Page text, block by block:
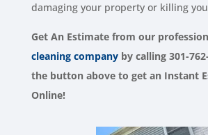
damaging your property or killing
Get An Estimate from our
cleaning companyby calling 301-
the button above to get an Instant
Online!